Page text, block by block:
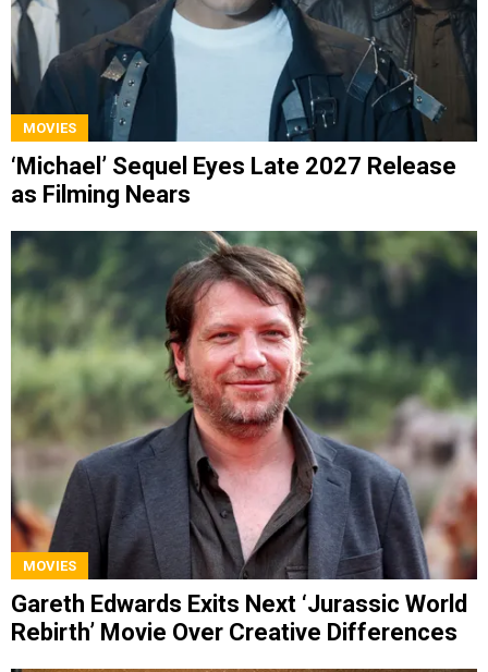
MOVIES
‘Michael’ Sequel Eyes Late 2027 Release
as Filming Nears
MOVIES
Gareth Edwards Exits Next ‘Jurassic World
Rebirth’ Movie Over Creative Differences